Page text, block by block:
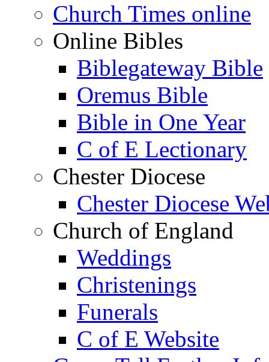
Church Times online
Online Bibles
Biblegateway Bible
Oremus Bible
Bible in One Year
C of E Lectionary
Chester Diocese
Chester Diocese
Church of England
Weddings
Christenings
Funerals
C of E Website